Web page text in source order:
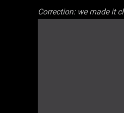
Correction: we made it